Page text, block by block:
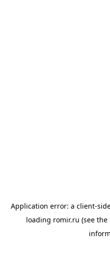
Application error: a client-
loading romir.ru (see the